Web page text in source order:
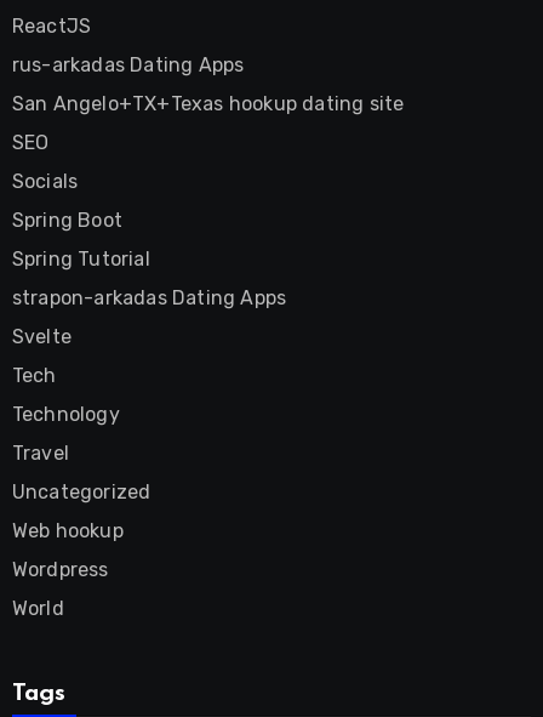
ReactJS
rus-arkadas Dating Apps
San Angelo+TX+Texas hookup dating site
SEO
Socials
Spring Boot
Spring Tutorial
strapon-arkadas Dating Apps
Svelte
Tech
Technology
Travel
Uncategorized
Web hookup
Wordpress
World
Tags